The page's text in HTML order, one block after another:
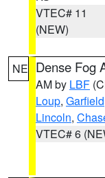
VTEC# 11
(NEW)
NE Dense Fog
AM by LBF
Loup, Garfield
Lincoln,
VTEC# 6